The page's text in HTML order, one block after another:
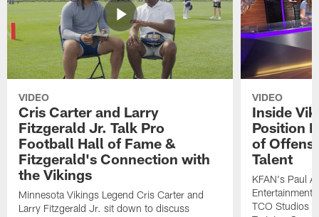
VIDEO
Cris Carter and Larry
Fitzgerald Jr. Talk Pro
Football Hall of Fame &
Fitzgerald's Connection with
the Vikings
Minnesota Vikings Legend Cris Carter and
Larry Fitzgerald Jr. sit down to discuss
VIDEO
Inside
Position
of
Talent
KFAN's Paul
Entertainment
TCO Studios